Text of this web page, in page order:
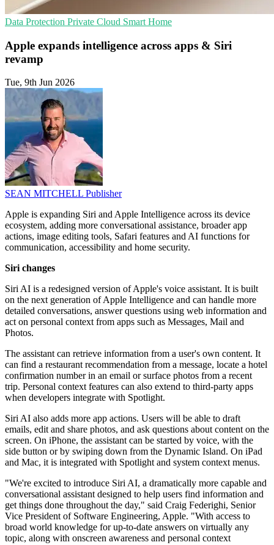
Data Protection Private Cloud Smart Home
Apple expands intelligence across apps & Siri
revamp
Tue, 9th Jun 2026
SEAN MITCHELL Publisher
Apple is expanding Siri and Apple Intelligence across its device
ecosystem, adding more conversational assistance, broader app
actions, image editing tools, Safari features and AI functions for
communication, accessibility and home security.
Siri changes
Siri AI is a redesigned version of Apple's voice assistant. It is built
on the next generation of Apple Intelligence and can handle more
detailed conversations, answer questions using web information and
act on personal context from apps such as Messages, Mail and
Photos.
The assistant can retrieve information from a user's own content. It
can find a restaurant recommendation from a message, locate a hotel
confirmation number in an email or surface photos from a recent
trip. Personal context features can also extend to third-party apps
when developers integrate with Spotlight.
Siri AI also adds more app actions. Users will be able to draft
emails, edit and share photos, and ask questions about content on the
screen. On iPhone, the assistant can be started by voice, with the
side button or by swiping down from the Dynamic Island. On iPad
and Mac, it is integrated with Spotlight and system context menus.
"We're excited to introduce Siri AI, a dramatically more capable and
conversational assistant designed to help users find information and
get things done throughout the day," said Craig Federighi, Senior
Vice President of Software Engineering, Apple. "With access to
broad world knowledge for up-to-date answers on virtually any
topic, along with onscreen awareness and personal context